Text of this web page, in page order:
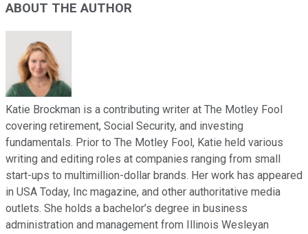
ABOUT THE AUTHOR
Katie Brockman is a contributing writer at The Motley Fool
covering retirement, Social Security, and investing
fundamentals. Prior to The Motley Fool, Katie held various
writing and editing roles at companies ranging from small
start-ups to multimillion-dollar brands. Her work has appeared
in USA Today, Inc magazine, and other authoritative media
outlets. She holds a bachelor’s degree in business
administration and management from Illinois Wesleyan